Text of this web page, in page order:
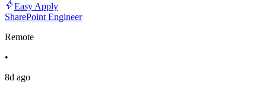
Easy Apply
SharePoint Engineer
Remote
•
8d ago